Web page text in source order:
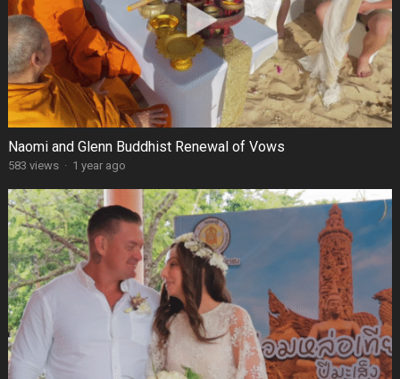
Naomi and Glenn Buddhist Renewal of Vows
583 views · 1 year ago